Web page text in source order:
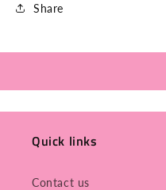
Share
Quick links
Contact us